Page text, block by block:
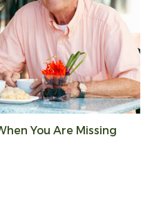
You Are Missing